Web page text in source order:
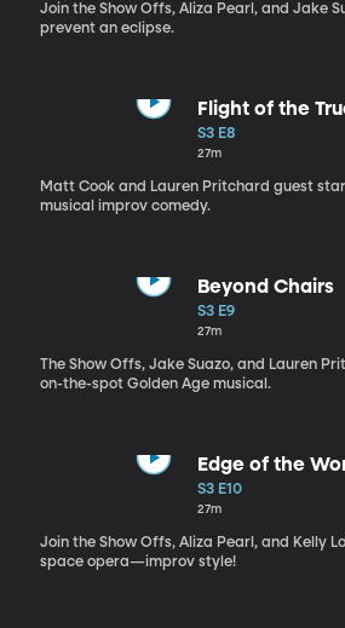
Join the Show Offs, Aliza Pearl, and Jake
prevent an eclipse.
Flight of the
S3 E8
27m
Matt Cook and Lauren Pritchard guest
musical improv comedy.
Beyond Chairs
S3 E9
27m
The Show Offs, Jake Suazo, and Lauren
on-the-spot Golden Age musical.
Edge of the
S3 E10
27m
Join the Show Offs, Aliza Pearl, and Kelly
space opera—improv style!